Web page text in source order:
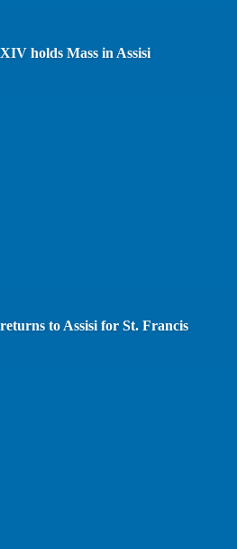
holds Mass in Assisi
to Assisi for St. Francis